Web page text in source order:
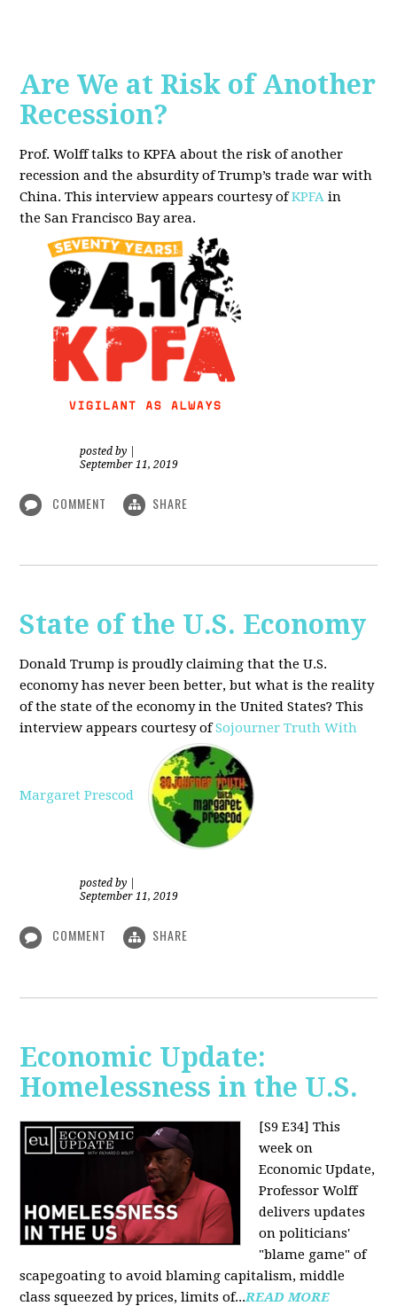
Are We at Risk of Another
Recession?
Prof. Wolff talks to KPFA about the risk of another
recession and the absurdity of Trump’s trade war with
China. This interview appears courtesy ofKPFA in
the San Francisco Bay area.
posted by
September 11, 2019
COMMENT SHARE
State of the U.S. Economy
Donald Trump is proudly claiming that the U.S.
economy has never been better, but what is the reality
of the state of the economy in the United States? This
interview appears courtesy ofSojourner Truth With
Margaret Prescod
posted by
September 11, 2019
COMMENT SHARE
Economic Update:
Homelessness in the U.S.
[S9 E34] This
week on
Economic Update,
Professor Wolff
delivers updates
on politicians'
"blame game" of
scapegoating to avoid blaming capitalism, middle
class squeezed by prices, limits of...READ MORE